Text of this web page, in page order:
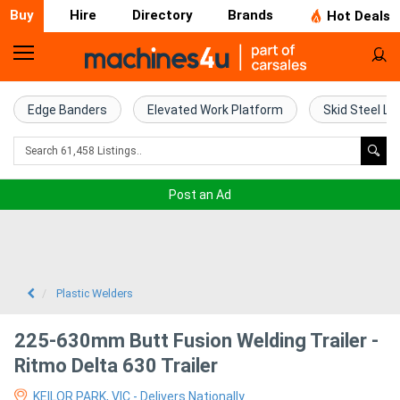
Buy Hire Directory Brands Hot Deals
Home
Farm
Machinery
Excavators
Edge Banders Elevated Work Platform Skid Steel
Post an Ad
Plastic Welders
225-630mm Butt Fusion Welding Trailer -
Ritmo Delta 630 Trailer
KEILOR PARK, VIC - Delivers Nationally